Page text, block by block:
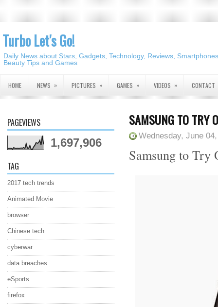
Turbo Let's Go!
Daily News about Stars, Gadgets, Technology, Reviews,
Beauty Tips and Games
HOME NEWS » PICTURES » GAMES » VIDEOS » CONTACT
PAGEVIEWS
1,697,906
TAG
2017 tech trends
Animated Movie
browser
Chinese tech
cyberwar
data breaches
eSports
firefox
SAMSUNG TO TRY
Wednesday, June
Samsung to Try